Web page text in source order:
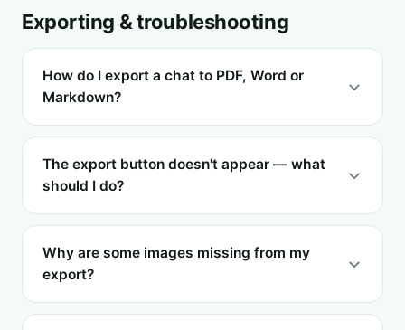
Exporting & troubleshooting
How do I export a chat to PDF, Word or
Markdown?
The export button doesn't appear — what
should I do?
Why are some images missing from my
export?